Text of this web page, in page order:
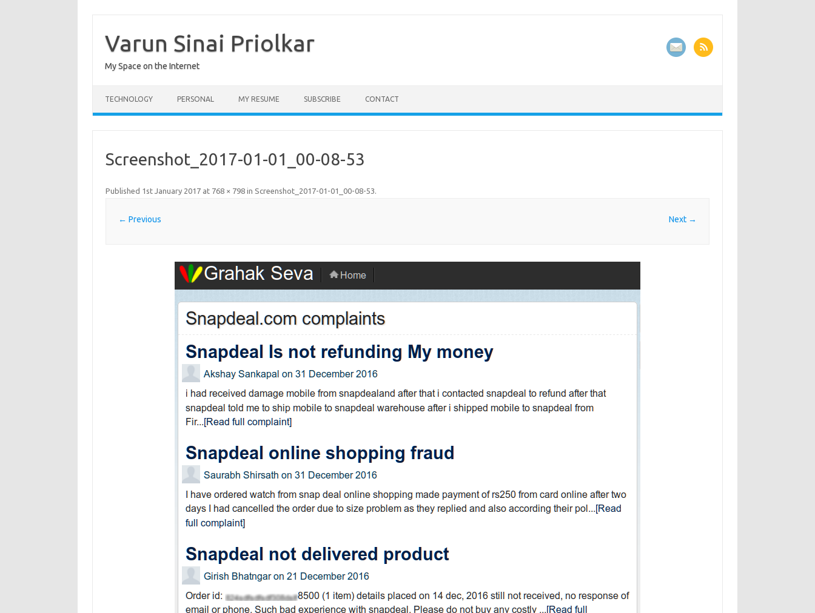
content
Varun Sinai Priolkar
My Space on the Internet
TECHNOLOGY PERSONAL MY RESUME SUBSCRIBE CONTACT
Screenshot_2017-01-01_00-08-53
Published 1st January 2017at 768 × 798in Screenshot_2017-01-01_00-08-53.
← Previous Next →